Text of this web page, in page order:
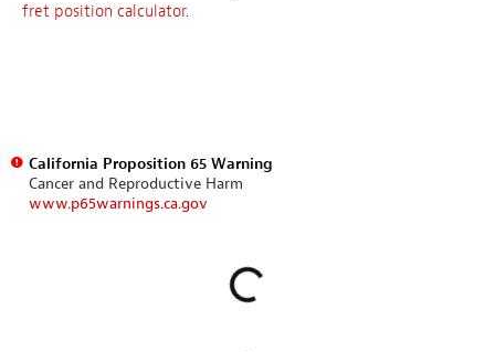
fret position calculator.
California Proposition 65 Warning
Cancer and Reproductive Harm
www.p65warnings.ca.gov